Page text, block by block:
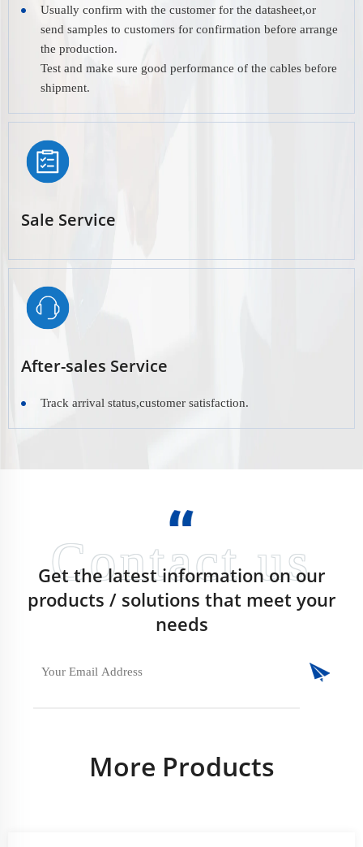
Usually confirm with the customer for the datasheet,or
send samples to customers for confirmation before arrange
the production.
Test and make sure good performance of the cables before
shipment.
Sale Service
After-sales Service
Track arrival status,customer satisfaction.
Get the latest information on our
products / solutions that meet your
needs
More Products